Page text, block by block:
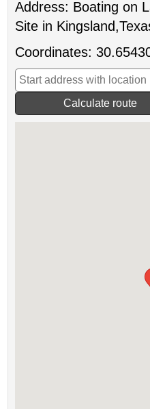
Address: Boating on
Site in
Coordinates: